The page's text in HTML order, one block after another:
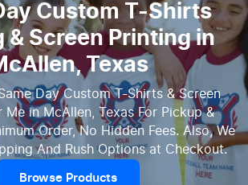
Custom T-Shirts
& Screen Printing in
Texas
Day Custom T-Shirts & Screen
Me in McAllen, Texas For Pickup &
Order, No Hidden Fees. Also, We
And Rush Options at Checkout.
Browse Products